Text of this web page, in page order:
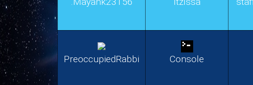
PreoccupiedRabbi Console